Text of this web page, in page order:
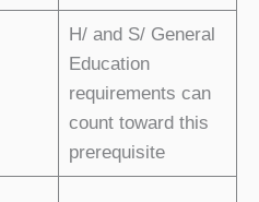
H/ and S/ General
Education
requirements can
count toward this
prerequisite